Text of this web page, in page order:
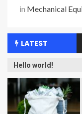
in Mechanical
LATEST
Hello world!